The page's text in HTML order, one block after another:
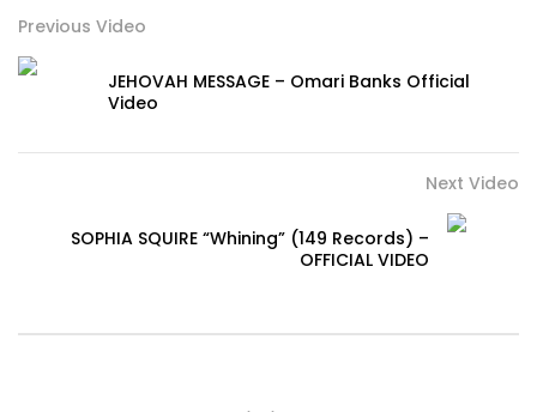
Previous Video
JEHOVAH MESSAGE – Omari Banks Official
Video
Next Video
SOPHIA SQUIRE “Whining” (149 Records) –
OFFICIAL VIDEO